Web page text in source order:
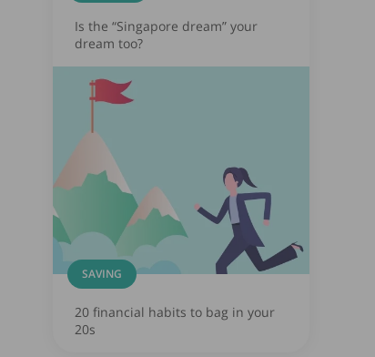
Is the “Singapore dream” your
dream too?
SAVING
20 financial habits to bag in your
20s